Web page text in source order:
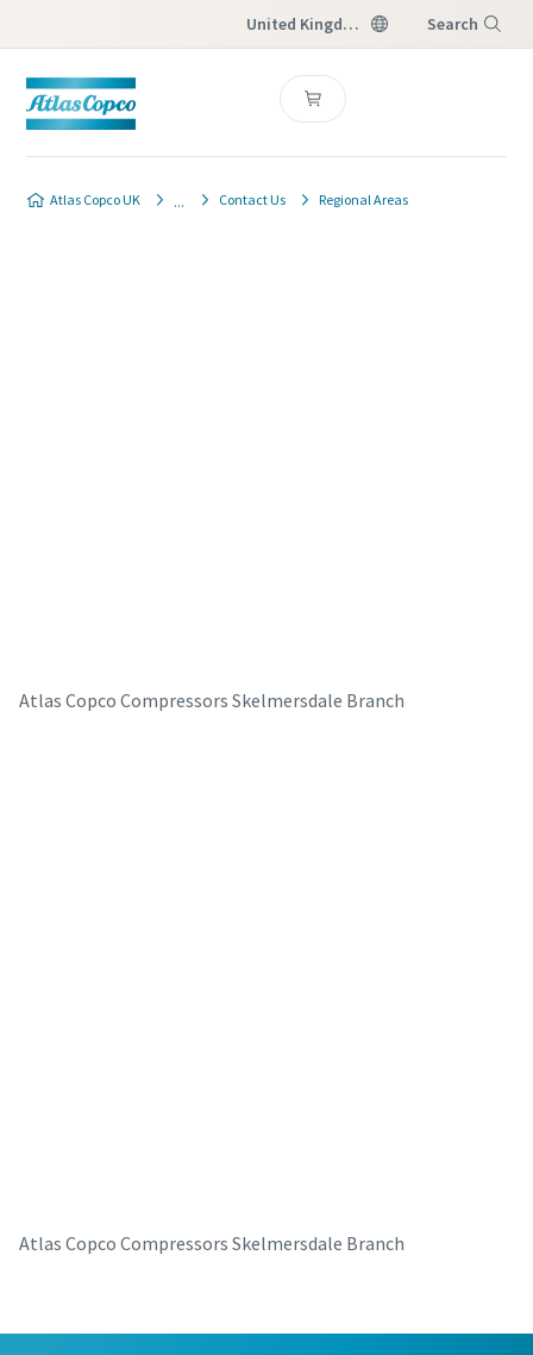
United Kingdom Search
Atlas Copco UK Contact Us Regional Areas
Atlas Copco Compressors Skelmersdale Branch
Atlas Copco Compressors Skelmersdale Branch